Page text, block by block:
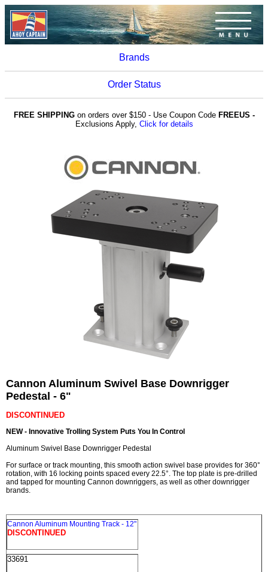
Brands
Order Status
FREE SHIPPINGon orders over $150 - Use Coupon Code FREEUS -
Exclusions Apply, Click for details
Cannon Aluminum Swivel Base Downrigger
Pedestal - 6"
DISCONTINUED
NEW - Innovative Trolling System Puts You In Control
Aluminum Swivel Base Downrigger Pedestal
For surface or track mounting, this smooth action swivel base provides for 360°
rotation, with 16 locking points spaced every 22.5°. The top plate is pre-drilled
and tapped for mounting Cannon downriggers, as well as other downrigger
brands.
Cannon Aluminum Mounting Track - 12"
DISCONTINUED
33691